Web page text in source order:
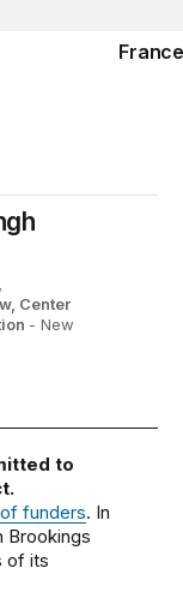
Center
- New
to
funders. In
Brookings
of its